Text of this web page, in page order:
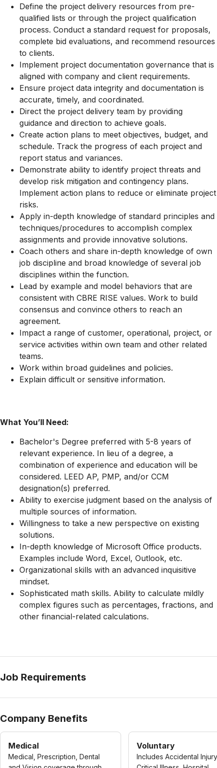
Define the project delivery resources from pre-
qualified lists or through the project qualification
process. Conduct a standard request for proposals,
complete bid evaluations, and recommend resources
to clients.
Implement project documentation governance that is
aligned with company and client requirements.
Ensure project data integrity and documentation is
accurate, timely, and coordinated.
Direct the project delivery team by providing
guidance and direction to achieve goals.
Create action plans to meet objectives, budget, and
schedule. Track the progress of each project and
report status and variances.
Demonstrate ability to identify project threats and
develop risk mitigation and contingency plans.
Implement action plans to reduce or eliminate project
risks.
Apply in-depth knowledge of standard principles and
techniques/procedures to accomplish complex
assignments and provide innovative solutions.
Coach others and share in-depth knowledge of own
job discipline and broad knowledge of several job
disciplines within the function.
Lead by example and model behaviors that are
consistent with CBRE RISE values. Work to build
consensus and convince others to reach an
agreement.
Impact a range of customer, operational, project, or
service activities within own team and other related
teams.
Work within broad guidelines and policies.
Explain difficult or sensitive information.
What You’ll Need:
Bachelor's Degree preferred with 5-8 years of
relevant experience. In lieu of a degree, a
combination of experience and education will be
considered. LEED AP, PMP, and/or CCM
designation(s) preferred.
Ability to exercise judgment based on the analysis of
multiple sources of information.
Willingness to take a new perspective on existing
solutions.
In-depth knowledge of Microsoft Office products.
Examples include Word, Excel, Outlook, etc.
Organizational skills with an advanced inquisitive
mindset.
Sophisticated math skills. Ability to calculate mildly
complex figures such as percentages, fractions, and
other financial-related calculations.
Job Requirements
Company Benefits
Medical
Medical, Prescription, Dental
Voluntary
Includes Accidental